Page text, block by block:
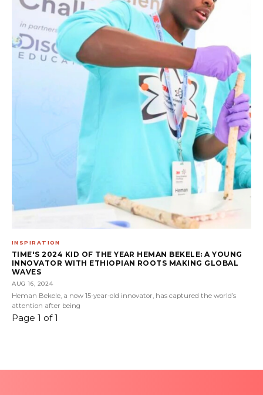
INSPIRATION
TIME'S 2024 KID OF THE YEAR HEMAN BEKELE: A YOUNG
INNOVATOR WITH ETHIOPIAN ROOTS MAKING GLOBAL
WAVES
AUG 16, 2024
Heman Bekele, a now 15-year-old innovator, has captured the world’s
attention after being
Page 1 of 1